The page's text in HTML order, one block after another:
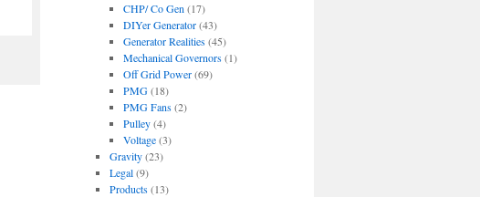
CHP/ Co Gen (17)
DIYer Generator(43)
Generator Realities(45)
Mechanical Governors(1)
Off Grid Power(69)
PMG(18)
PMG Fans(2)
Pulley(4)
Voltage(3)
Gravity(23)
Legal(9)
Products(13)